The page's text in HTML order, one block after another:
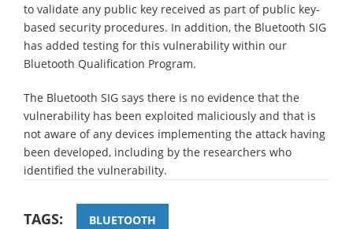
to validate any public key received as part of public key-
based security procedures. In addition, the Bluetooth SIG
has added testing for this vulnerability within our
Bluetooth Qualification Program.
The Bluetooth SIG says there is no evidence that the
vulnerability has been exploited maliciously and that is
not aware of any devices implementing the attack having
been developed, including by the researchers who
identified the vulnerability.
TAGS: BLUETOOTH